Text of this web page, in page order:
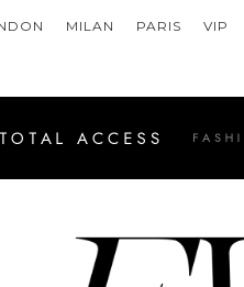
MILAN PARIS VIP